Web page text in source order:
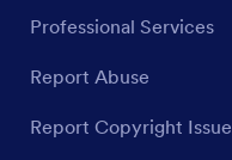
Professional Services
Report Abuse
Report Copyright Issue